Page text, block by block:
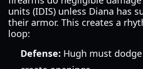
units (IDIS) unless Diana has
their armor. This creates a
loop:
Defense: Hugh must